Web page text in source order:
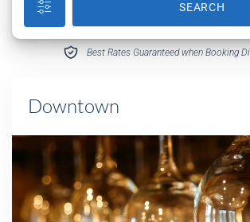
SEARCH
Best Rates Guaranteed when Booking
Downtown